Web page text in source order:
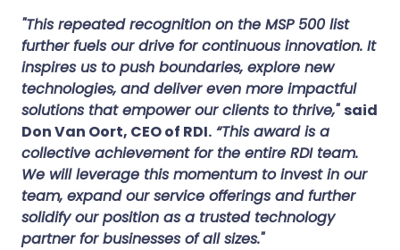
"This repeated recognition on the MSP 500 list
further fuels our drive for continuous innovation. It
inspires us to push boundaries, explore new
technologies, and deliver even more impactful
solutions that empower our clients to thrive,"said
Don Van Oort, CEO of RDI. “This award is a
collective achievement for the entire RDI team.
We will leverage this momentum to invest in our
team, expand our service offerings and further
solidify our position as a trusted technology
partner for businesses of all sizes."